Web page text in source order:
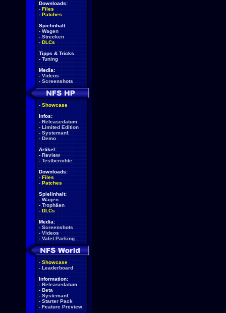
Downloads:
- Files
- Patches
Spielinhalt:
- Wagen
- Strecken
- DLCs
Tipps & Tricks
- Tuning
Media:
- Videos
- Screenshots
- Showcase
Infos:
- Releasedatum
- Limited Edition
- Systemanf.
- Demo
Artikel:
- Review
- Testberichte
Downloads:
- Files
- Patches
Spielinhalt:
- Wagen
- Trophäen
- DLCs
Media:
- Screenshots
- Videos
- Valet Parking
- Showcase
- Leaderboard
Information:
- Releasedatum
- Beta
- Systemanf.
- Starter Pack
- Feature Preview